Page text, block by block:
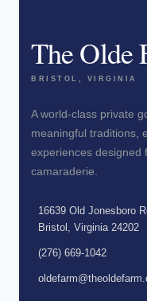
The Olde
BRISTOL, VIRGINIA
A world-class private
meaningful traditions,
experiences designed
camaraderie.
16639 Old Jonesboro
Bristol, Virginia 24202
(276) 669-1042